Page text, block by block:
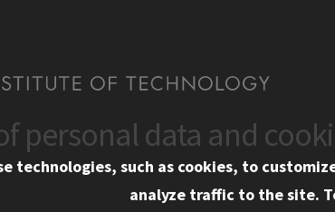
CAMPUS
Emergency Information
personal data and
technologies, such as cookies, to
analyze traffic to the site.